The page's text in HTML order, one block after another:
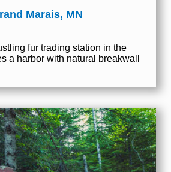
Marais, MN
fur trading station in the
a harbor with natural breakwall